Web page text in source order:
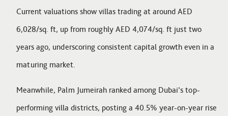
Current valuations show villas trading at around AED
6,028/sq. ft, up from roughly AED 4,074/sq. ft just two
years ago, underscoring consistent capital growth even in a
maturing market.
Meanwhile, Palm Jumeirah ranked among Dubai’s top-
performing villa districts, posting a 40.5% year-on-year rise